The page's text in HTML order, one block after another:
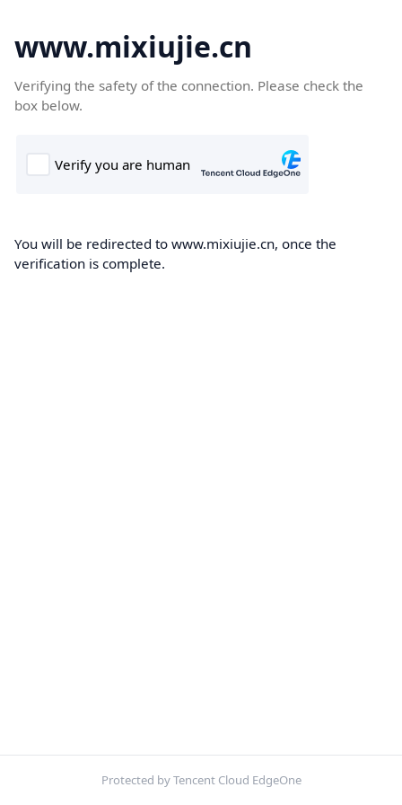
www.mixiujie.cn
Verifying the safety of the connection. Please check the
box below.
You will be redirected to www.mixiujie.cn, once the
verification is complete.
Protected by Tencent Cloud EdgeOne